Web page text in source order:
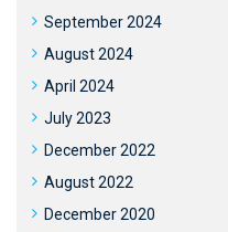
September 2024
August 2024
April 2024
July 2023
December 2022
August 2022
December 2020